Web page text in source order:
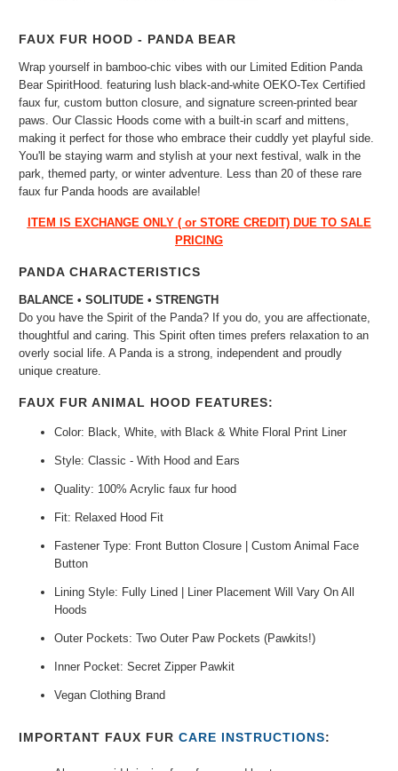
FAUX FUR HOOD - PANDA BEAR
Wrap yourself in bamboo-chic vibes with our Limited Edition Panda
Bear SpiritHood. featuring lush black-and-white OEKO-Tex Certified
faux fur, custom button closure, and signature screen-printed bear
paws. Our Classic Hoods come with a built-in scarf and mittens,
making it perfect for those who embrace their cuddly yet playful side.
You'll be staying warm and stylish at your next festival, walk in the
park, themed party, or winter adventure. Less than 20 of these rare
faux fur Panda hoods are available!
ITEM IS EXCHANGE ONLY ( or STORE CREDIT) DUE TO SALE
PRICING
PANDA CHARACTERISTICS
BALANCE • SOLITUDE • STRENGTH
Do you have the Spirit of the Panda? If you do, you are affectionate,
thoughtful and caring. This Spirit often times prefers relaxation to an
overly social life. A Panda is a strong, independent and proudly
unique creature.
FAUX FUR ANIMAL HOOD FEATURES:
Color: Black, White, with Black & White Floral Print Liner
Style: Classic - With Hood and Ears
Quality: 100% Acrylic faux fur hood
Fit: Relaxed Hood Fit
Fastener Type: Front Button Closure | Custom Animal Face
Button
Lining Style: Fully Lined | Liner Placement Will Vary On All
Hoods
Outer Pockets: Two Outer Paw Pockets (Pawkits!)
Inner Pocket: Secret Zipper Pawkit
Vegan Clothing Brand
IMPORTANT FAUX FURCARE INSTRUCTIONS: